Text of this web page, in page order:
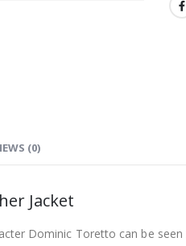
(0)
Jacket
Dominic Toretto can be